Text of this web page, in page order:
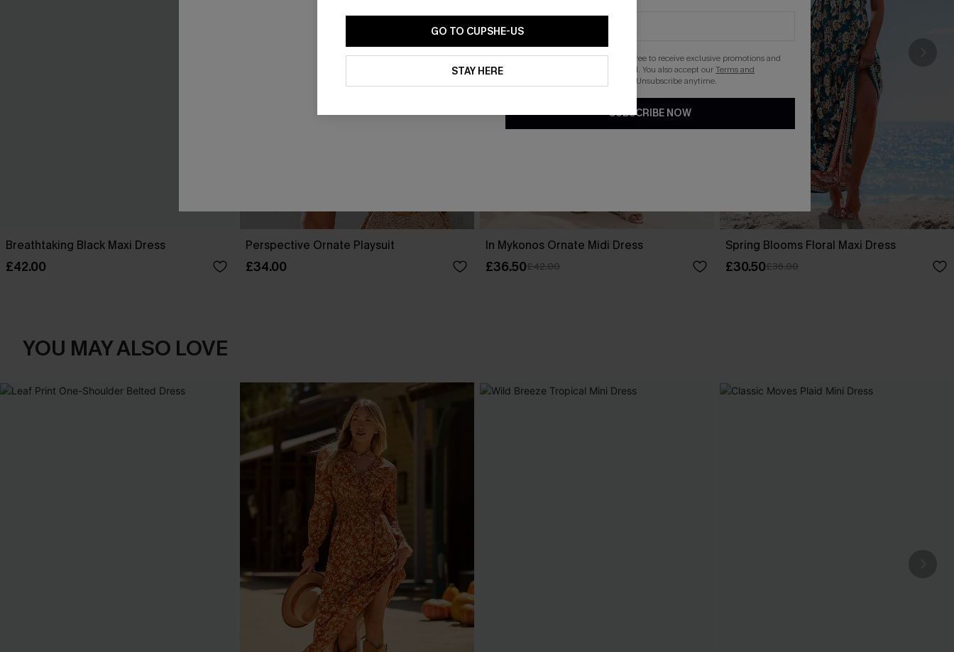
Breathtaking Black Maxi Dress
£42.00
Perspective Ornate Playsuit
£34.00
In Mykonos Ornate Midi Dress
£36.50£42.00
Spring Blooms Floral Maxi Dress
£30.50£36.00
YOU MAY ALSO LOVE
GO TO CUPSHE-US
STAY HERE
By clicking this button, you agree to receive exclusive promotions and
updates from Cupshe via email. You also accept ourTerms and
. Unsubscribe anytime.
SUBSCRIBE NOW